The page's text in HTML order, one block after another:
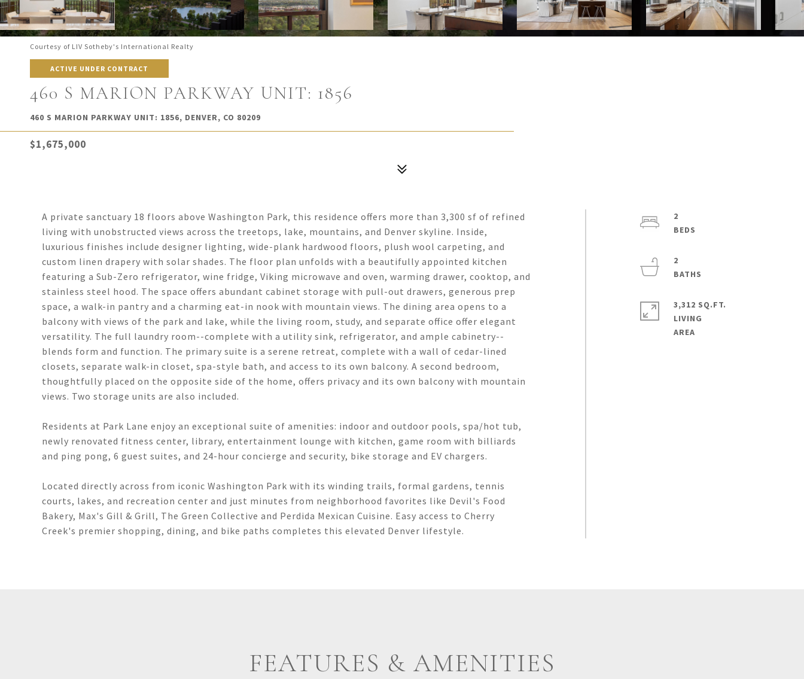
Courtesy of LIV Sotheby's International Realty
ACTIVE UNDER CONTRACT
460 S MARION PARKWAY UNIT: 1856
460 S MARION PARKWAY UNIT: 1856, DENVER, CO 80209
$1,675,000
A private sanctuary 18 floors above Washington Park, this residence offers more than 3,300 sf of refined
living with unobstructed views across the treetops, lake, mountains, and Denver skyline. Inside,
luxurious finishes include designer lighting, wide-plank hardwood floors, plush wool carpeting, and
custom linen drapery with solar shades. The floor plan unfolds with a beautifully appointed kitchen
featuring a Sub-Zero refrigerator, wine fridge, Viking microwave and oven, warming drawer, cooktop, and
stainless steel hood. The space offers abundant cabinet storage with pull-out drawers, generous prep
space, a walk-in pantry and a charming eat-in nook with mountain views. The dining area opens to a
balcony with views of the park and lake, while the living room, study, and separate office offer elegant
versatility. The full laundry room--complete with a utility sink, refrigerator, and ample cabinetry--
blends form and function. The primary suite is a serene retreat, complete with a wall of cedar-lined
closets, separate walk-in closet, spa-style bath, and access to its own balcony. A second bedroom,
thoughtfully placed on the opposite side of the home, offers privacy and its own balcony with mountain
views. Two storage units are also included.
Residents at Park Lane enjoy an exceptional suite of amenities: indoor and outdoor pools, spa/hot tub,
newly renovated fitness center, library, entertainment lounge with kitchen, game room with billiards
and ping pong, 6 guest suites, and 24-hour concierge and security, bike storage and EV chargers.
Located directly across from iconic Washington Park with its winding trails, formal gardens, tennis
courts, lakes, and recreation center and just minutes from neighborhood favorites like Devil's Food
Bakery, Max's Gill & Grill, The Green Collective and Perdida Mexican Cuisine. Easy access to Cherry
Creek's premier shopping, dining, and bike paths completes this elevated Denver lifestyle.
2
2
3,312 SQ.FT.
LIVING
FEATURES & AMENITIES